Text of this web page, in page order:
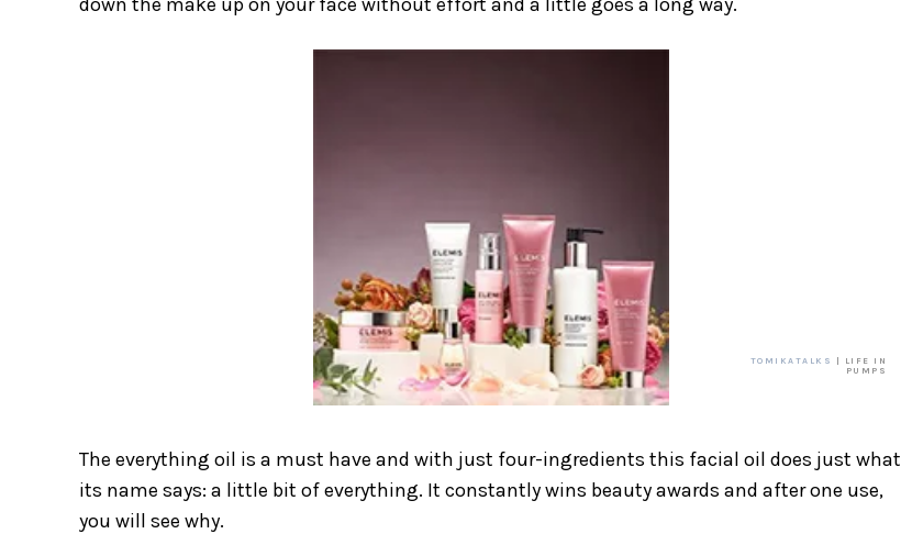
TOMIKATALKS
| LIFE IN
PUMPS
The everything oil is a must have and with just four-ingredients this facial oil does just what
its name says: a little bit of everything. It constantly wins beauty awards and after one use,
you will see why.